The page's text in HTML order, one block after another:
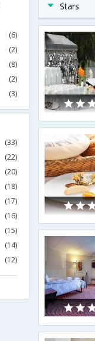
Stars
(6)
(2)
(8)
(2)
(3)
(33)
(22)
(20)
(18)
(17)
(16)
(15)
(14)
(12)